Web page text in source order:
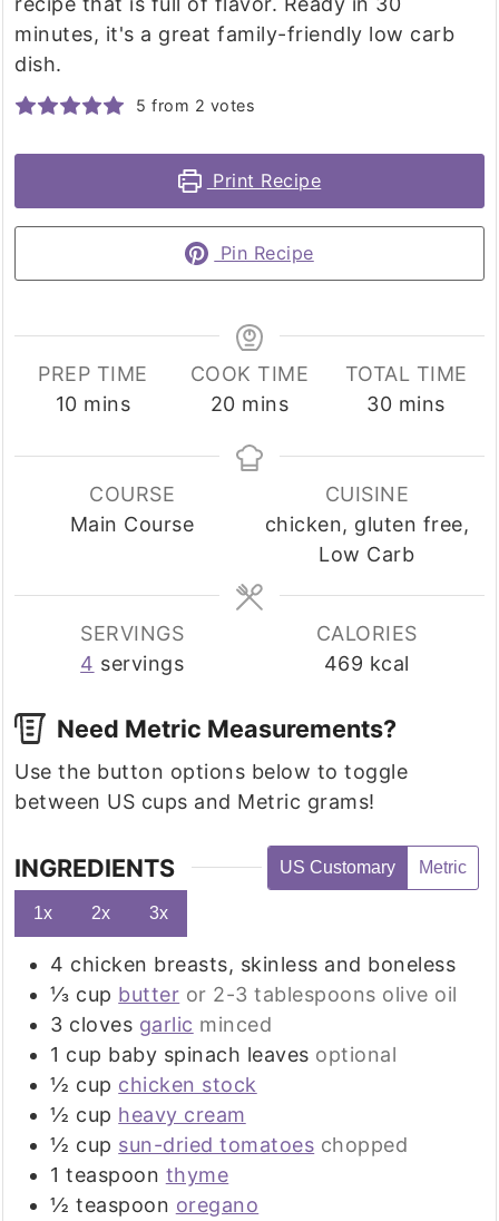
minutes, it's a great family-friendly low carb
dish.
5 from 2 votes
Print Recipe
Pin Recipe
PREP TIME
10minutes
mins
COOK TIME
20minutes
mins
TOTAL TIME
30minutes
mins
COURSE
Main Course
CUISINE
chicken, gluten free,
Low Carb
SERVINGS
4 servings
CALORIES
469 kcal
Need Metric Measurements?
Use the button options below to toggle
between US cups and Metric grams!
INGREDIENTS US Customary Metric
1x 2x 3x
4 chicken breasts, skinless and boneless
⅓ cup butter or 2-3 tablespoons olive oil
3 cloves garlic minced
1 cup baby spinach leaves optional
½ cup chicken stock
½ cup heavy cream
½ cup sun-dried tomatoes chopped
1 teaspoon thyme
½ teaspoon oregano